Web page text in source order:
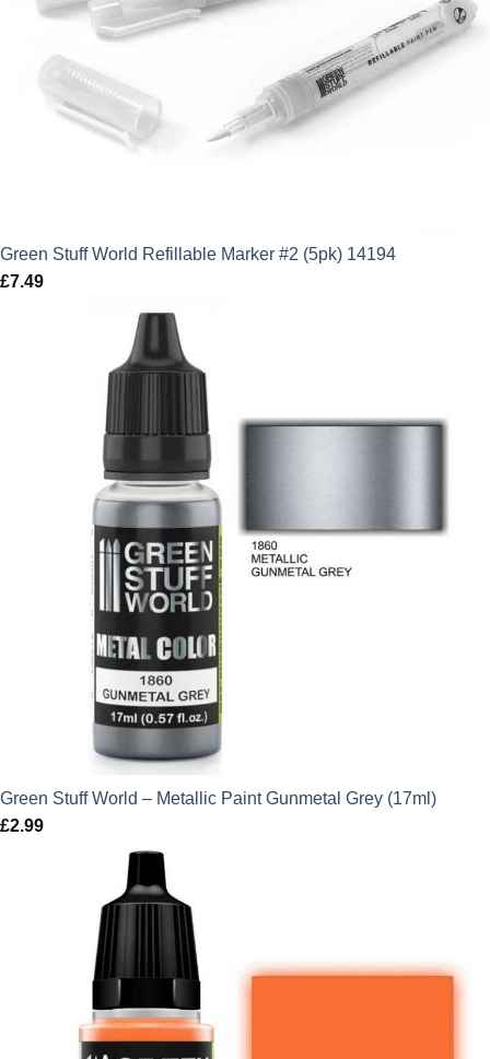
Green Stuff World Refillable Marker #2 (5pk) 14194
£7.49
Green Stuff World – Metallic Paint Gunmetal Grey (17ml)
£2.99